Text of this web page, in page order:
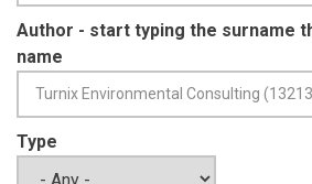
Author - start typing the surname
name
Type